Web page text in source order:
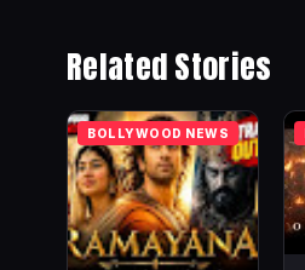
Related Stories
BOLLYWOOD NEWS